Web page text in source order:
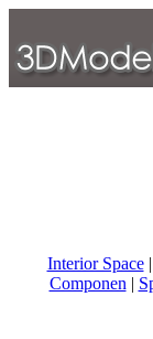
Interior Space|
Componen |